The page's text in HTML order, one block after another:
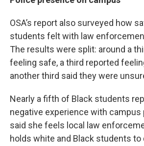
OSA’s report also surveyed how
students felt with law
The results were split: around a
feeling safe, a third reported
another third said they were
Nearly a fifth of Black students
negative experience with campus
said she feels local law
holds white and Black students